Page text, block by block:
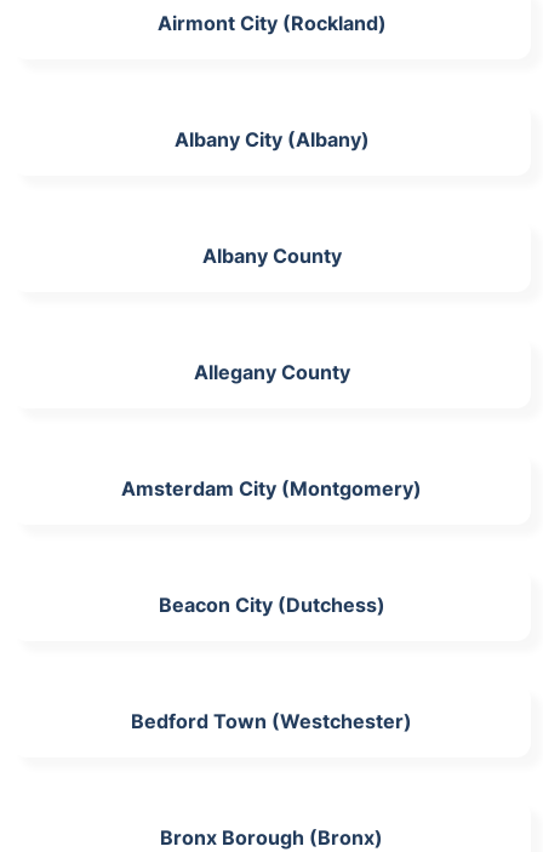
Airmont City (Rockland)
Albany City (Albany)
Albany County
Allegany County
Amsterdam City (Montgomery)
Beacon City (Dutchess)
Bedford Town (Westchester)
Bronx Borough (Bronx)